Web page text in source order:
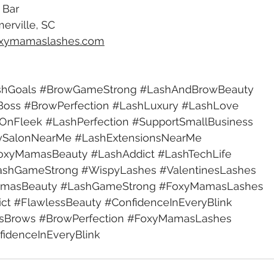
SC
#BrowGameStrong #LashAndBrowBeauty
#BrowPerfection #LashLuxury #LashLove
#LashPerfection #SupportSmallBusiness
#LashExtensionsNearMe
#LashAddict #LashTechLife
#WispyLashes #ValentinesLashes
#LashGameStrong #FoxyMamasLashes
#FlawlessBeauty #ConfidenceInEveryBlink
#BrowPerfection #FoxyMamasLashes